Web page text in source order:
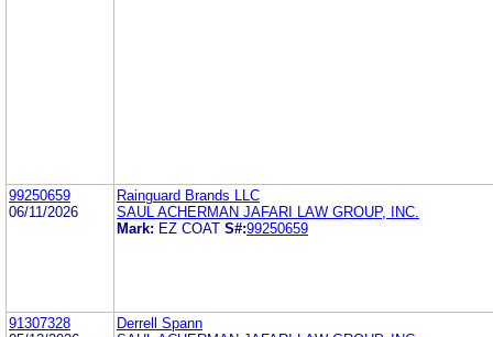
99250659
06/11/2026
Rainguard Brands LLC
SAUL ACHERMAN JAFARI LAW GROUP, INC.
Mark: EZ COAT S#:99250659
91307328
Derrell Spann